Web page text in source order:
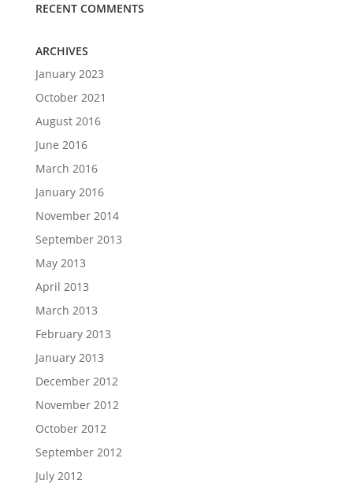
RECENT COMMENTS
ARCHIVES
January 2023
October 2021
August 2016
June 2016
March 2016
January 2016
November 2014
September 2013
May 2013
April 2013
March 2013
February 2013
January 2013
December 2012
November 2012
October 2012
September 2012
July 2012